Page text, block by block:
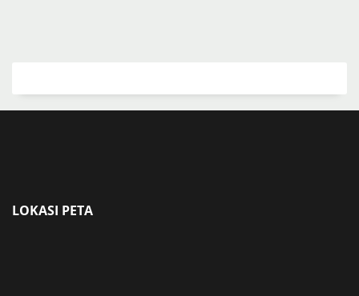
LOKASI PETA